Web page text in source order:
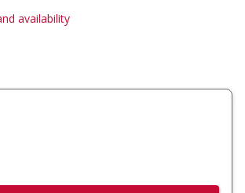
availability